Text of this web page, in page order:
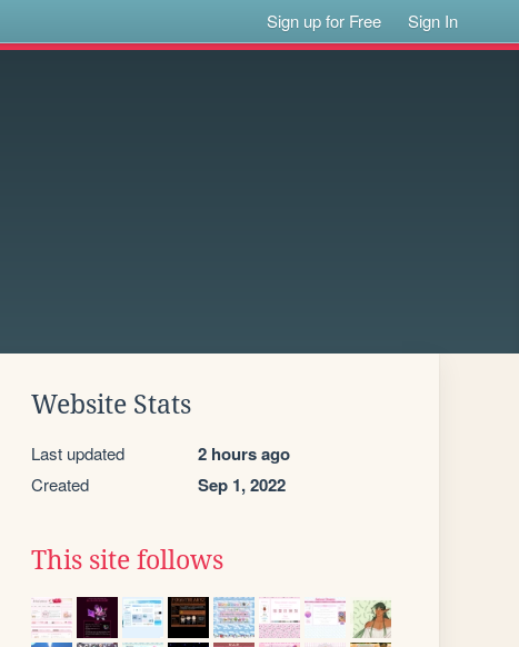
Sign up for Free Sign In
Website Stats
Last updated 2 hours ago
Created Sep 1, 2022
This site follows